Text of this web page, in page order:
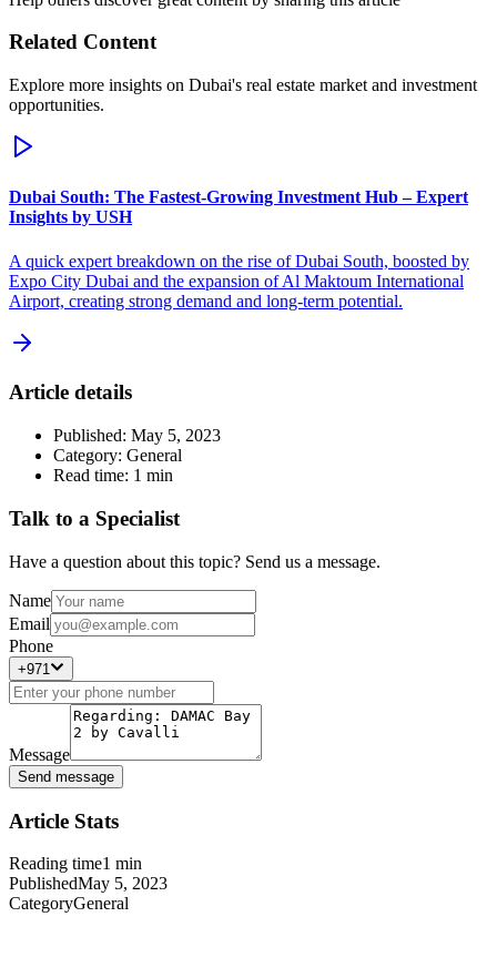
Related Content
Explore more insights on Dubai's real estate market and investment
opportunities.
Dubai South: The Fastest-Growing Investment Hub – Expert
Insights by USH
A quick expert breakdown on the rise of Dubai South, boosted by
Expo City Dubai and the expansion of Al Maktoum International
Airport, creating strong demand and long-term potential.
Article details
Published: May 5, 2023
Category: General
Read time: 1 min
Talk to a Specialist
Have a question about this topic? Send us a message.
Name
Email
Phone
+971
Message
Send message
Article Stats
Reading time1 min
PublishedMay 5, 2023
CategoryGeneral